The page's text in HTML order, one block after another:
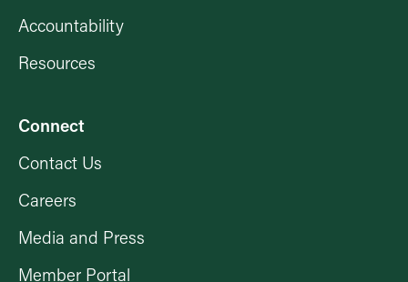
Accountability
Resources
Connect
Contact Us
Careers
Media and Press
Member Portal